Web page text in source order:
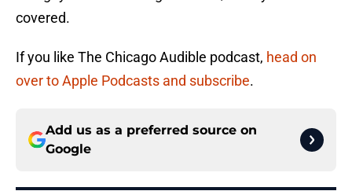
covered.
If you like The Chicago Audible podcast, head on
over to Apple Podcasts and subscribe.
Add us as a preferred source on
Google